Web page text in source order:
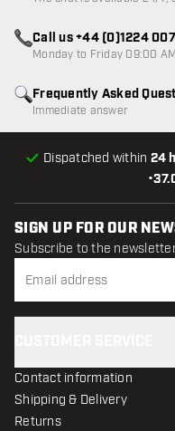
•
Dispatched within 24
Frequently Asked
Immediate answer
Call us +44 (0)1224
Monday to Friday 09:00
SIGN UP FOR OUR
Subscribe to the
Contact information
Shipping & Delivery
Returns